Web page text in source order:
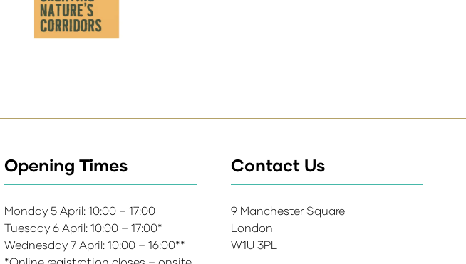
Opening Times
Monday 5 April: 10:00 – 17:00
Tuesday 6 April: 10:00 – 17:00*
Wednesday 7 April: 10:00 – 16:00**
Contact Us
9 Manchester Square
London
W1U 3PL